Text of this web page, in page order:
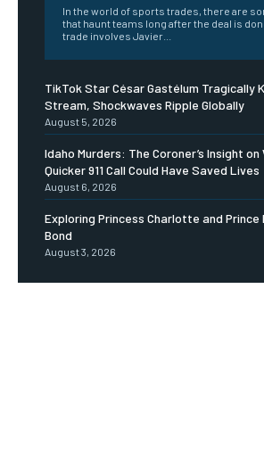
In the world of sports trades, there are
that haunt teams long after the deal is
trade involves Javier...
TikTok Star César Gastélum Tragically
Stream, Shockwaves Ripple Globally
August 5, 2026
Idaho Murders: The Coroner’s Insight
Quicker 911 Call Could Have Saved Lives
August 6, 2026
Exploring Princess Charlotte and Prince
Bond
August 3, 2026